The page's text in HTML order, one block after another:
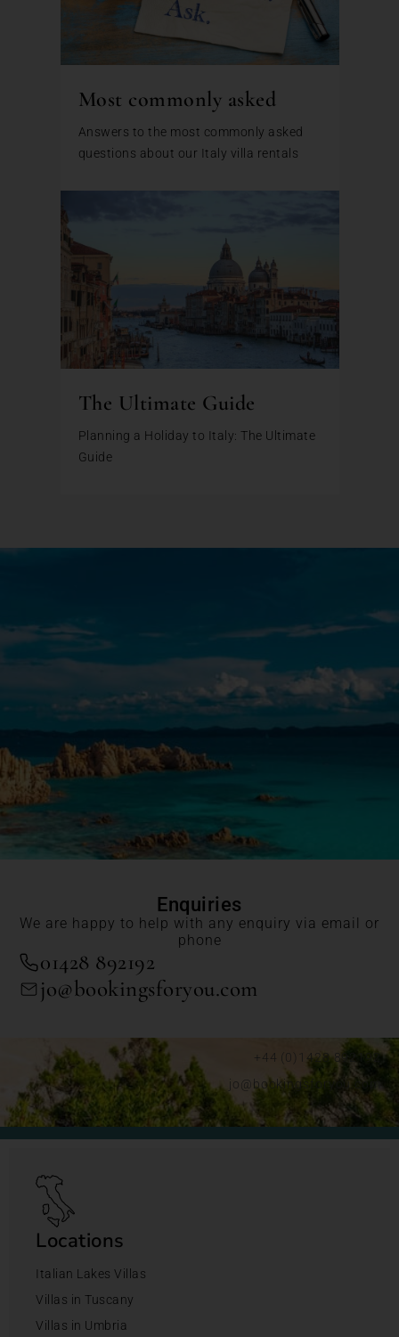
Most commonly asked
Answers to the most commonly asked
questions about our Italy villa rentals
The Ultimate Guide
Planning a Holiday to Italy: The Ultimate
Guide
Enquiries
We are happy to help with any enquiry via email or
phone
01428 892192
jo@bookingsforyou.com
+44 (0)1428 892192
jo@bookingsforyou.com
Locations
Italian Lakes Villas
Villas in Tuscany
Villas in Umbria